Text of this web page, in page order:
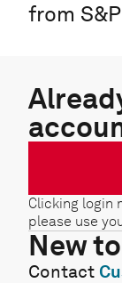
from
Clicking login
please use
New
Contact